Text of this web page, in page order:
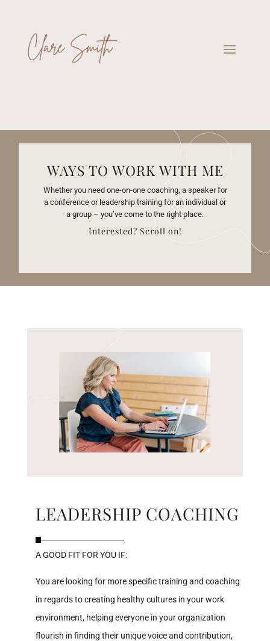
WAYS TO WORK WITH ME
Whether you need one-on-one coaching, a speaker for
a conference or leadership training for an individual or
a group – you’ve come to the right place.
Interested? Scroll on!
LEADERSHIP COACHING
A GOOD FIT FOR YOU IF:
You are looking for more specific training and coaching
in regards to creating healthy cultures in your work
environment, helping everyone in your organization
flourish in finding their unique voice and contribution,